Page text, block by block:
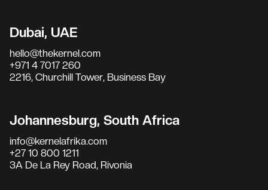
Dubai, UAE
hello@thekernel.com
+971 4 7017 260
2216, Churchill Tower, Business Bay
Johannesburg, South Africa
info@kernelafrika.com
+27 10 800 1211
3A De La Rey Road, Rivonia